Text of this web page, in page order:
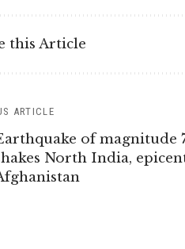
this Article
ARTICLE
of magnitude
North India,